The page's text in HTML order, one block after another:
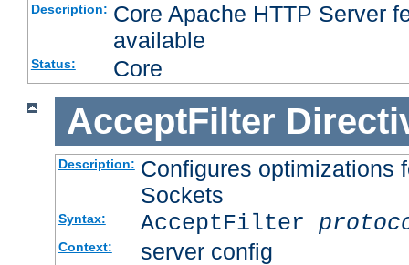
Description: Core Apache HTTP Server
available
Status: Core
AcceptFilter
Description: Configures optimizations
Sockets
Syntax: AcceptFilter
Context: server config